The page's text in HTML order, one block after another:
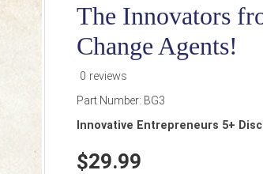
The Innovators
Change Agents!
0 reviews
Part Number: BG3
Innovative Entrepreneurs 5+
29.99